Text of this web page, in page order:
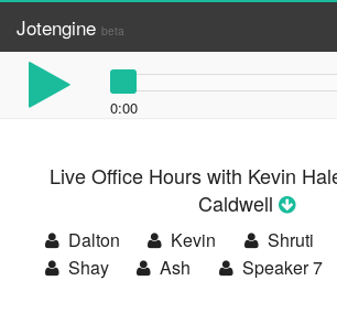
Jotengine beta
API
Register
0:00
Live Office Hours with Kevin
Caldwell
Dalton Kevin Shruti
Shay
Ash Speaker 7